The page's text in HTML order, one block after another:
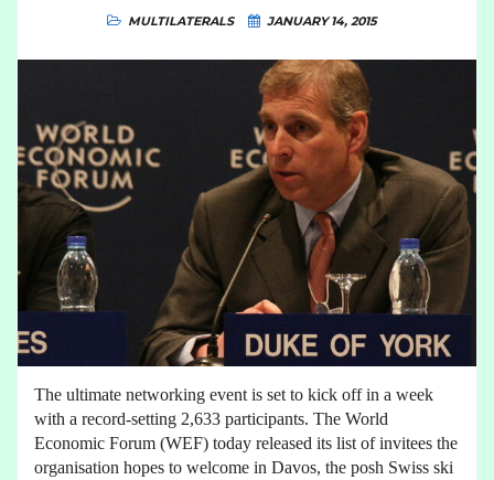
MULTILATERALS JANUARY 14, 2015
The ultimate networking event is set to kick off in a week
with a record-setting 2,633 participants. The World
Economic Forum (WEF) today released its list of invitees the
organisation hopes to welcome in Davos, the posh Swiss ski